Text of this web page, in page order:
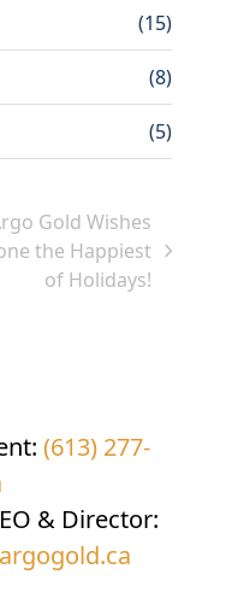
(15)
(8)
(5)
Gold Wishes
the Happiest
of Holidays!
(613) 277-
& Director: